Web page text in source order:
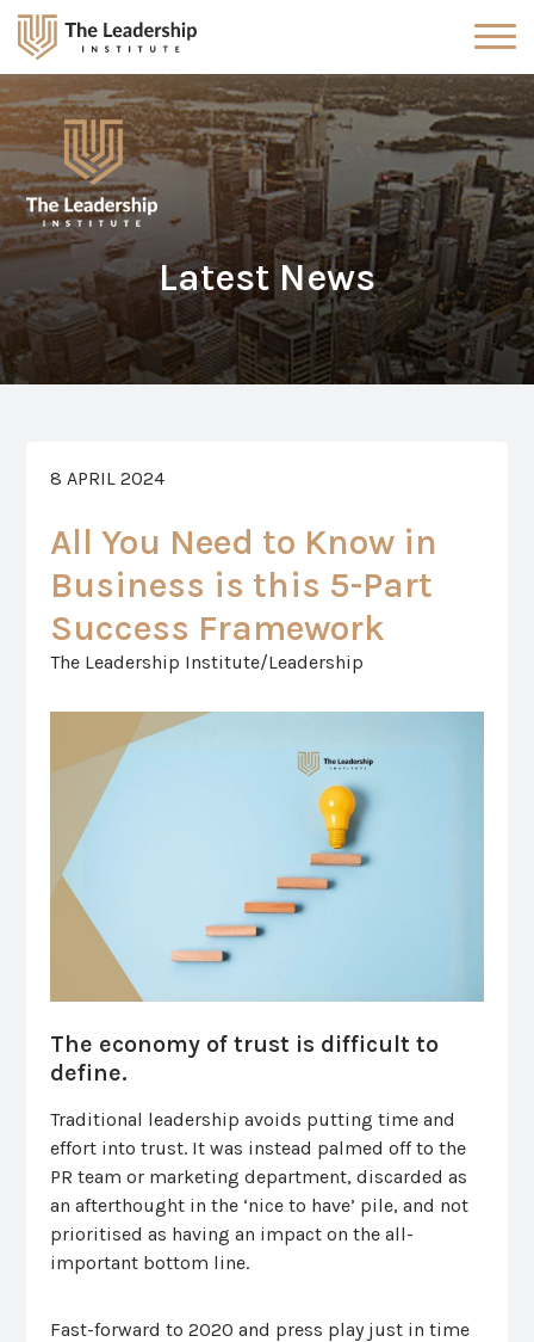
Latest News
8 APRIL 2024
All You Need to Know in
Business is this 5-Part
Success Framework
The Leadership Institute/Leadership
The economy of trust is difficult to
define.
Traditional leadership avoids putting time and
effort into trust. It was instead palmed off to the
PR team or marketing department, discarded as
an afterthought in the ‘nice to have’ pile, and not
prioritised as having an impact on the all-
important bottom line.
Fast-forward to 2020 and press play just in time